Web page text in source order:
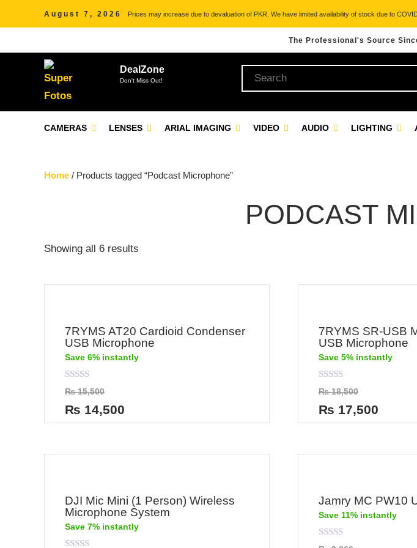
August 7, 2026 Prices may increase due to devaluation of PKR. We have limited availability of stock due to
The Professional's Source
DealZone
Don't Miss Out!
CAMERAS LENSES ARIAL IMAGING VIDEO AUDIO LIGHTING
Home / Products tagged “Podcast Microphone”
PODCAST
Showing all 6 results
7RYMS AT20 Cardioid Condenser
USB Microphone
Save 6% instantly
Rated
0
out
of
5
₨15,500
₨ 14,500
7RYMS SR-USB
USB Microphone
Save 5% instantly
Rated
0
out
of
5
₨18,500
₨ 17,500
DJI Mic Mini (1 Person) Wireless
Microphone System
Save 7% instantly
Jamry MC PW10
Save 11% instantly
Rated